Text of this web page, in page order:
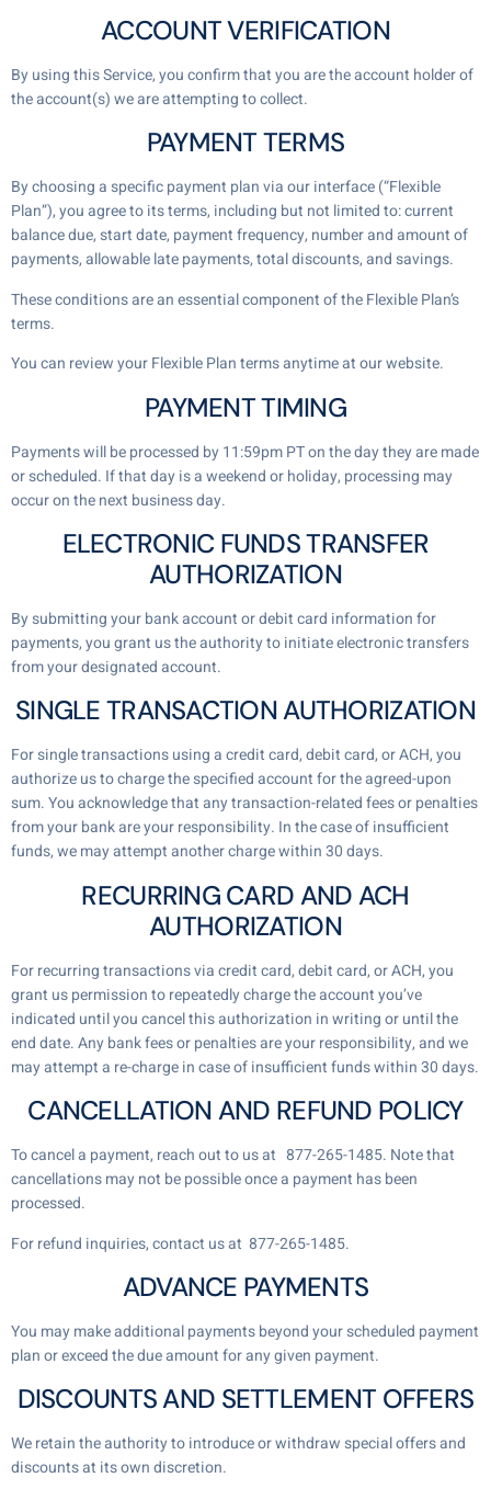
ACCOUNT VERIFICATION
By using this Service, you confirm that you are the account holder of
the account(s) we are attempting to collect.
PAYMENT TERMS
By choosing a specific payment plan via our interface (“Flexible
Plan”), you agree to its terms, including but not limited to: current
balance due, start date, payment frequency, number and amount of
payments, allowable late payments, total discounts, and savings.
These conditions are an essential component of the Flexible Plan’s
terms.
You can review your Flexible Plan terms anytime at our website.
PAYMENT TIMING
Payments will be processed by 11:59pm PT on the day they are made
or scheduled. If that day is a weekend or holiday, processing may
occur on the next business day.
ELECTRONIC FUNDS TRANSFER
AUTHORIZATION
By submitting your bank account or debit card information for
payments, you grant us the authority to initiate electronic transfers
from your designated account.
SINGLE TRANSACTION AUTHORIZATION
For single transactions using a credit card, debit card, or ACH, you
authorize us to charge the specified account for the agreed-upon
sum. You acknowledge that any transaction-related fees or penalties
from your bank are your responsibility. In the case of insufficient
funds, we may attempt another charge within 30 days.
RECURRING CARD AND ACH
AUTHORIZATION
For recurring transactions via credit card, debit card, or ACH, you
grant us permission to repeatedly charge the account you’ve
indicated until you cancel this authorization in writing or until the
end date. Any bank fees or penalties are your responsibility, and we
may attempt a re-charge in case of insufficient funds within 30 days.
CANCELLATION AND REFUND POLICY
To cancel a payment, reach out to us at 877-265-1485. Note that
cancellations may not be possible once a payment has been
processed.
For refund inquiries, contact us at 877-265-1485.
ADVANCE PAYMENTS
You may make additional payments beyond your scheduled payment
plan or exceed the due amount for any given payment.
DISCOUNTS AND SETTLEMENT OFFERS
We retain the authority to introduce or withdraw special offers and
discounts at its own discretion.